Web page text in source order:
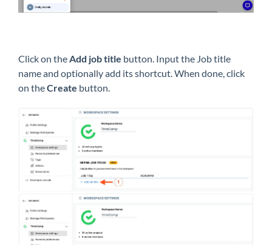
Click on theAdd job title button. Input the Job title
name and optionally add its shortcut. When done, click
on theCreate button.